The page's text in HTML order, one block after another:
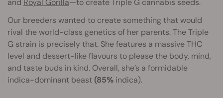
and Royal Gorilla—to create Triple G cannabis seeds.
Our breeders wanted to create something that would
rival the world-class genetics of her parents. The Triple
G strain is precisely that. She features a massive THC
level and dessert-like flavours to please the body, mind,
and taste buds in kind. Overall, she’s a formidable
indica-dominant beast (85% indica).